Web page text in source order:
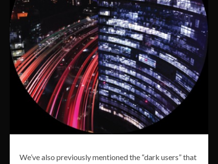
We’ve also previously mentioned the “dark users” that